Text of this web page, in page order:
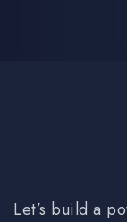
Let’s build a